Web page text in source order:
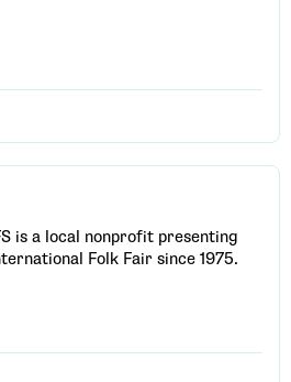
is a local nonprofit presenting
Folk Fair since 1975.